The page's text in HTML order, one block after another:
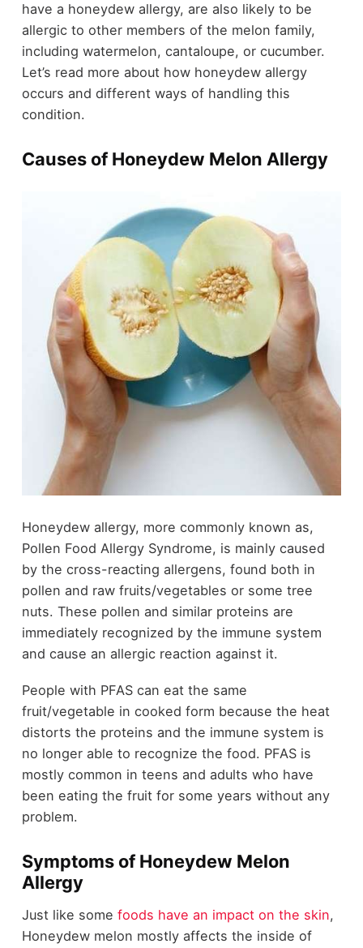
have a honeydew allergy, are also likely to be
allergic to other members of the melon family,
including watermelon, cantaloupe, or cucumber.
Let’s read more about how honeydew allergy
occurs and different ways of handling this
condition.
Causes of Honeydew Melon Allergy
Honeydew allergy, more commonly known as,
Pollen Food Allergy Syndrome, is mainly caused
by the cross-reacting allergens, found both in
pollen and raw fruits/vegetables or some tree
nuts. These pollen and similar proteins are
immediately recognized by the immune system
and cause an allergic reaction against it.
People with PFAS can eat the same
fruit/vegetable in cooked form because the heat
distorts the proteins and the immune system is
no longer able to recognize the food. PFAS is
mostly common in teens and adults who have
been eating the fruit for some years without any
problem.
Symptoms of Honeydew Melon
Allergy
Just like some foods have an impact on the skin,
Honeydew melon mostly affects the inside of